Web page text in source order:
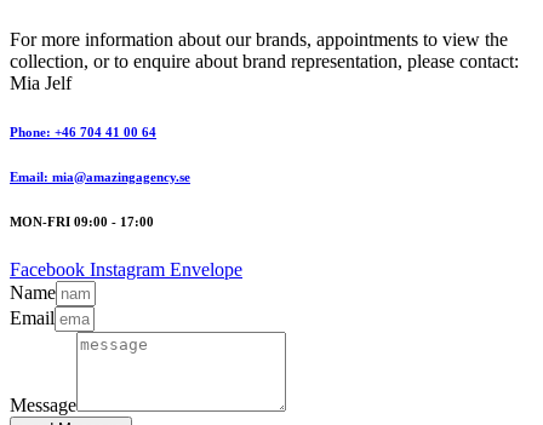
For more information about our brands, appointments to view the
collection, or to enquire about brand representation, please contact:
Mia Jelf
Phone: +46 704 41 00 64
Email: mia@amazingagency.se
MON-FRI 09:00 - 17:00
Facebook Instagram Envelope
Name
Email
Message